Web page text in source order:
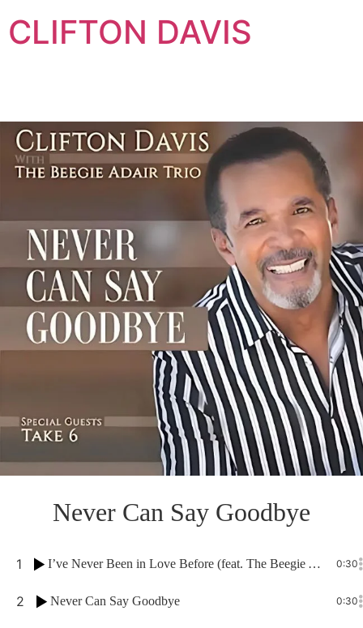
to
content
CLIFTON DAVIS
Never Can Say Goodbye
1 I’ve Never Been in Love Before (feat. The Beegie Adair Trio) 0:30
2 Never Can Say Goodbye 0:30